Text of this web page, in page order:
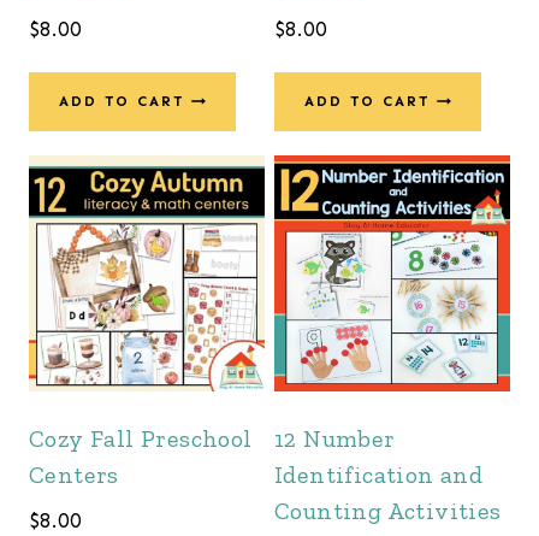
$8.00
ADD TO CART
$8.00
ADD TO CART
Cozy Fall Preschool
Centers
$8.00
12 Number
Identification and
Counting Activities